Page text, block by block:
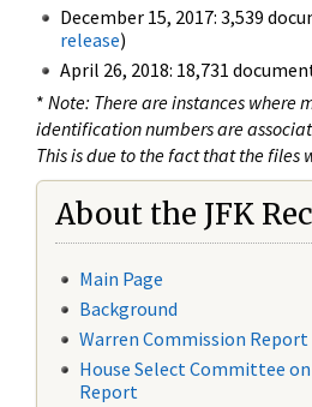
December 15, 2017: 3,539
release)
April 26, 2018: 18,731
* Note: There are instances where
identification numbers are
This is due to the fact that the files
About the JFK
Main Page
Background
Warren Commission Report
House Select Committee
Report